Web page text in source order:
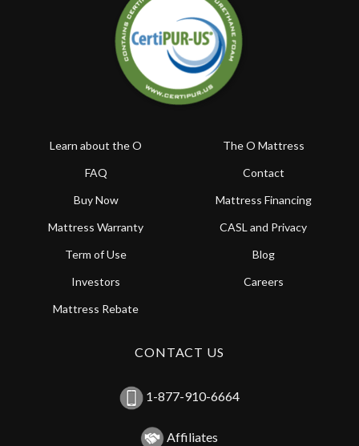
Learn about the O
The O Mattress
FAQ
Contact
Buy Now
Mattress Financing
Mattress Warranty
CASL and Privacy
Term of Use
Blog
Investors
Careers
Mattress Rebate
CONTACT US
1-877-910-6664
Affiliates